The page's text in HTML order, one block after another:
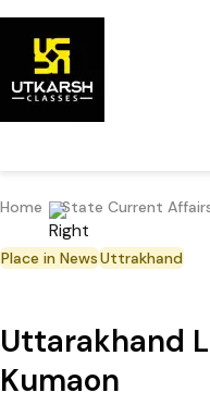
Home State Current
Place in NewsUttrakhand
Uttarakhand
Kumaon